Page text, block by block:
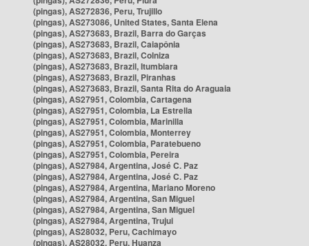
(pingas), AS272836, Peru, Trujillo
(pingas), AS273086, United States, Santa Elena
(pingas), AS273683, Brazil, Barra do Garças
(pingas), AS273683, Brazil, Caiapônia
(pingas), AS273683, Brazil, Colniza
(pingas), AS273683, Brazil, Itumbiara
(pingas), AS273683, Brazil, Piranhas
(pingas), AS273683, Brazil, Santa Rita do Araguaia
(pingas), AS27951, Colombia, Cartagena
(pingas), AS27951, Colombia, La Estrella
(pingas), AS27951, Colombia, Marinilla
(pingas), AS27951, Colombia, Monterrey
(pingas), AS27951, Colombia, Paratebueno
(pingas), AS27951, Colombia, Pereira
(pingas), AS27984, Argentina, José C. Paz
(pingas), AS27984, Argentina, José C. Paz
(pingas), AS27984, Argentina, Mariano Moreno
(pingas), AS27984, Argentina, San Miguel
(pingas), AS27984, Argentina, San Miguel
(pingas), AS27984, Argentina, Trujui
(pingas), AS28032, Peru, Cachimayo
(pingas), AS28032, Peru, Huanza